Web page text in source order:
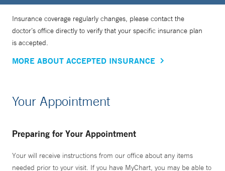
Insurance coverage regularly changes, please contact the
doctor’s office directly to verify that your specific insurance plan
is accepted.
MORE ABOUT ACCEPTED INSURANCE
Your Appointment
Preparing for Your Appointment
Your will receive instructions from our office about any items
needed prior to your visit. If you have MyChart, you may be able to